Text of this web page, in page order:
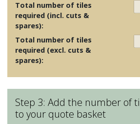
Total number of tiles
required (incl. cuts &
spares):
Total number of tiles
required (excl. cuts &
spares):
Step 3: Add the number of
to your quote basket